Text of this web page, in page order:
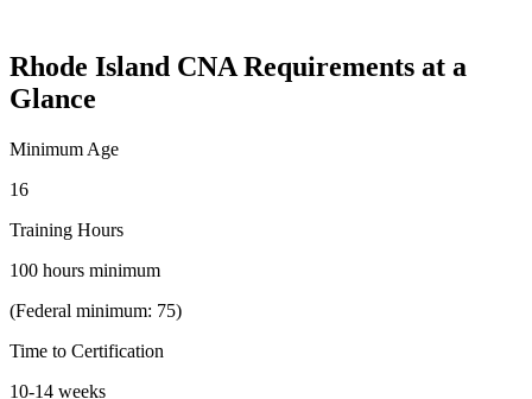
Rhode Island CNA Requirements at a
Glance
Minimum Age
16
Training Hours
100 hours minimum
(Federal minimum: 75)
Time to Certification
10-14 weeks